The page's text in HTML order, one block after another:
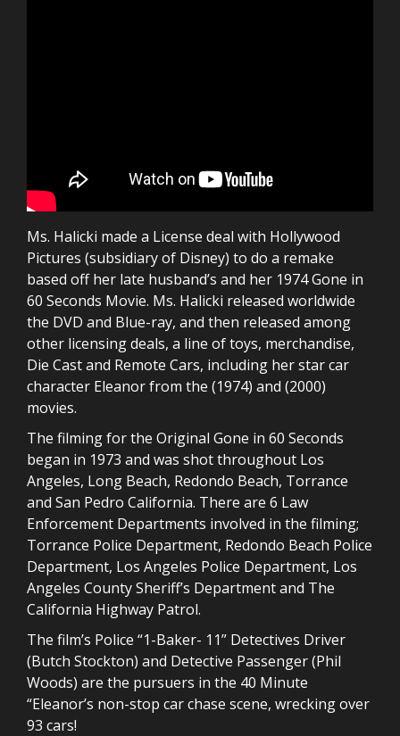
Ms. Halicki made a License deal with Hollywood
Pictures (subsidiary of Disney) to do a remake
based off her late husband’s and her 1974 Gone in
60 Seconds Movie. Ms. Halicki released worldwide
the DVD and Blue-ray, and then released among
other licensing deals, a line of toys, merchandise,
Die Cast and Remote Cars, including her star car
character Eleanor from the (1974) and (2000)
movies.
The filming for the Original Gone in 60 Seconds
began in 1973 and was shot throughout Los
Angeles, Long Beach, Redondo Beach, Torrance
and San Pedro California. There are 6 Law
Enforcement Departments involved in the filming;
Torrance Police Department, Redondo Beach Police
Department, Los Angeles Police Department, Los
Angeles County Sheriff’s Department and The
California Highway Patrol.
The film’s Police “1-Baker- 11” Detectives Driver
(Butch Stockton) and Detective Passenger (Phil
Woods) are the pursuers in the 40 Minute
“Eleanor’s non-stop car chase scene, wrecking over
93 cars!